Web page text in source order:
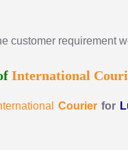
customer requirement
International
Courier for